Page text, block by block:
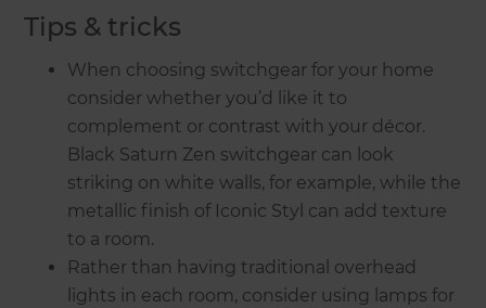
Tips & tricks
When choosing switchgear for your home
consider whether you’d like it to
complement or contrast with your décor.
Black Saturn Zen switchgear can look
striking on white walls, for example, while the
metallic finish of Iconic Styl can add texture
to a room.
Rather than having traditional overhead
lights in each room, consider using lamps for